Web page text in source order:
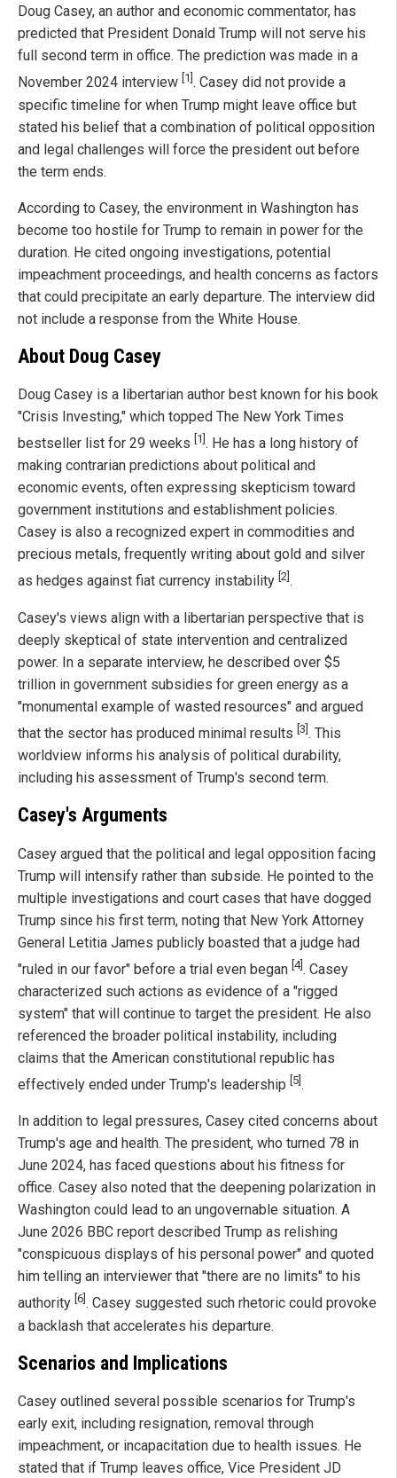
Doug Casey, an author and economic commentator, has
predicted that President Donald Trump will not serve his
full second term in office. The prediction was made in a
November 2024 interview [1] . Casey did not provide a
specific timeline for when Trump might leave office but
stated his belief that a combination of political opposition
and legal challenges will force the president out before
the term ends.
According to Casey, the environment in Washington has
become too hostile for Trump to remain in power for the
duration. He cited ongoing investigations, potential
impeachment proceedings, and health concerns as factors
that could precipitate an early departure. The interview did
not include a response from the White House.
About Doug Casey
Doug Casey is a libertarian author best known for his book
"Crisis Investing," which topped The New York Times
bestseller list for 29 weeks [1] . He has a long history of
making contrarian predictions about political and
economic events, often expressing skepticism toward
government institutions and establishment policies.
Casey is also a recognized expert in commodities and
precious metals, frequently writing about gold and silver
as hedges against fiat currency instability [2] .
Casey's views align with a libertarian perspective that is
deeply skeptical of state intervention and centralized
power. In a separate interview, he described over $5
trillion in government subsidies for green energy as a
"monumental example of wasted resources" and argued
that the sector has produced minimal results [3] . This
worldview informs his analysis of political durability,
including his assessment of Trump's second term.
Casey's Arguments
Casey argued that the political and legal opposition facing
Trump will intensify rather than subside. He pointed to the
multiple investigations and court cases that have dogged
Trump since his first term, noting that New York Attorney
General Letitia James publicly boasted that a judge had
"ruled in our favor" before a trial even began [4]. Casey
characterized such actions as evidence of a "rigged
system" that will continue to target the president. He also
referenced the broader political instability, including
claims that the American constitutional republic has
effectively ended under Trump's leadership [5] .
In addition to legal pressures, Casey cited concerns about
Trump's age and health. The president, who turned 78 in
June 2024, has faced questions about his fitness for
office. Casey also noted that the deepening polarization in
Washington could lead to an ungovernable situation. A
June 2026 BBC report described Trump as relishing
"conspicuous displays of his personal power" and quoted
him telling an interviewer that "there are no limits" to his
authority [6] . Casey suggested such rhetoric could provoke
a backlash that accelerates his departure.
Scenarios and Implications
Casey outlined several possible scenarios for Trump's
early exit, including resignation, removal through
impeachment, or incapacitation due to health issues. He
stated that if Trump leaves office, Vice President JD